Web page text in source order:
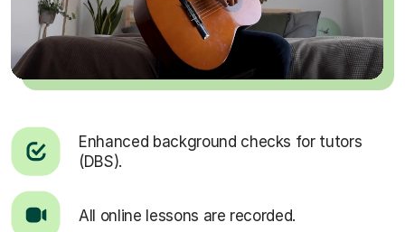
Enhanced background checks for tutors
(DBS).
All online lessons are recorded.